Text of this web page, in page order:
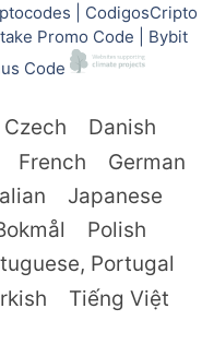
CodigosCripto
Promo Code
Bybit
Code
Czech
Danish
French
German
Japanese
Polish
Portugal
Tiếng Việt